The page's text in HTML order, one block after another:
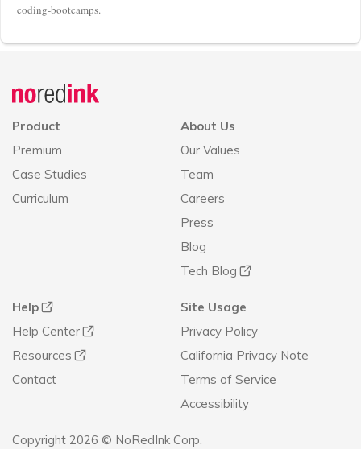
coding-bootcamps.
Product
Premium
Case Studies
Curriculum
About Us
Our Values
Team
Careers
Press
Blog
Tech Blog
Help
Help Center
Resources
Contact
Site Usage
Privacy Policy
California Privacy Note
Terms of Service
Accessibility
Copyright 2026 © NoRedInk Corp.